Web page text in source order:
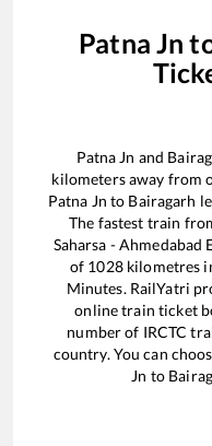
Patna Jn
Patna Jn and
kilometers away from
Patna Jn to Bairagarh
The fastest train
Saharsa - Ahmedabad
of 1028kilometres
Minutes. RailYatri
online train ticket
number of IRCTC
country. You can
Jn to